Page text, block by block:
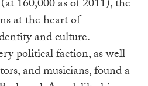
160,000 as of 2011), the
at the heart of
and culture.
political faction, as well
and musicians, found a